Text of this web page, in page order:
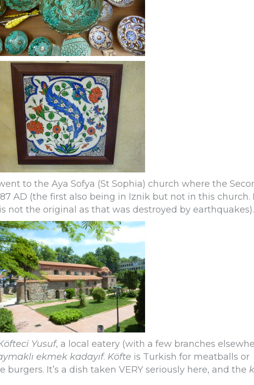
to the Aya Sofya (St Sophia) church where the
AD (the first also being in Iznik but not in this church.
not the original as that was destroyed by earthquakes).
Yusuf, a local eatery (with a few branches
ekmek kadayıf. Köfte is Turkish for meatballs or
It’s a dish taken VERY seriously here, and the